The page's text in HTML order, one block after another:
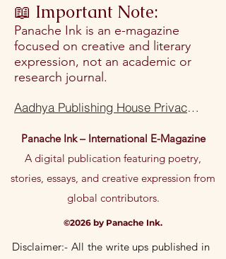
📖 Important Note:
Panache Ink is an e-magazine
focused on creative and literary
expression, not an academic or
research journal.
Aadhya Publishing House Privacy Policy Terms Of Use
Panache Ink – International E-Magazine
A digital publication featuring poetry,
stories, essays, and creative expression from
global contributors.
©2026 by Panache Ink.
Disclaimer:- All the write ups published in